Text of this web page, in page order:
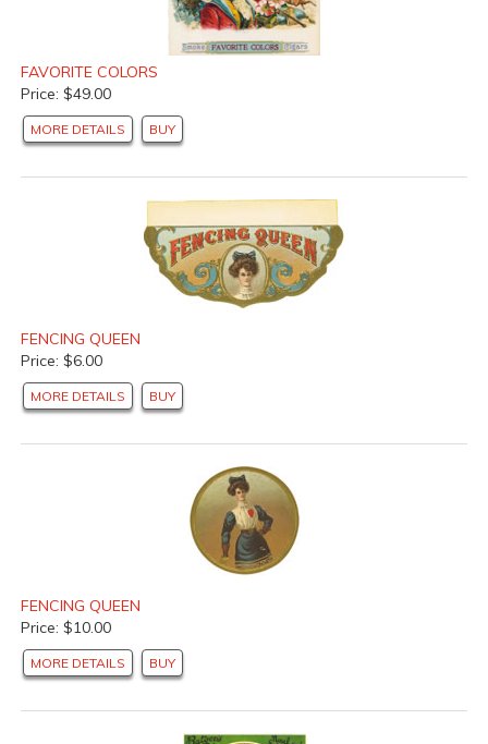
FAVORITE COLORS
Price: $49.00
MORE DETAILS BUY
FENCING QUEEN
Price: $6.00
MORE DETAILS BUY
FENCING QUEEN
Price: $10.00
MORE DETAILS BUY